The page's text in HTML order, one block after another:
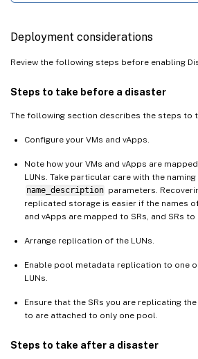
Deployment considerations
Review the following steps before enabling
Steps to take before a disaster
The following section describes the steps to
Configure your VMs and vApps.
Note how your VMs and vApps are
LUNs. Take particular care with the
name_description parameters.
replicated storage is easier if the names
and vApps are mapped to SRs, and SRs to
Arrange replication of the LUNs.
Enable pool metadata replication to one
LUNs.
Ensure that the SRs you are replicating
to are attached to only one pool.
Steps to take after a disaster